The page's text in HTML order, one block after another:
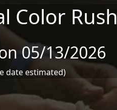
Color Rush
05/13/2026
date estimated)